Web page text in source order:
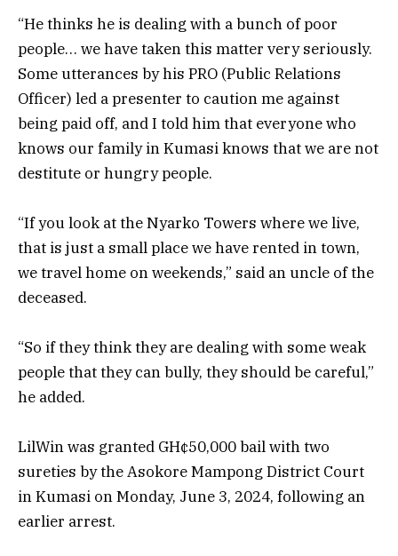
“He thinks he is dealing with a bunch of poor
people… we have taken this matter very seriously.
Some utterances by his PRO (Public Relations
Officer) led a presenter to caution me against
being paid off, and I told him that everyone who
knows our family in Kumasi knows that we are not
destitute or hungry people.
“If you look at the Nyarko Towers where we live,
that is just a small place we have rented in town,
we travel home on weekends,” said an uncle of the
deceased.
“So if they think they are dealing with some weak
people that they can bully, they should be careful,”
he added.
LilWin was granted GH¢50,000 bail with two
sureties by the Asokore Mampong District Court
in Kumasi on Monday, June 3, 2024, following an
earlier arrest.